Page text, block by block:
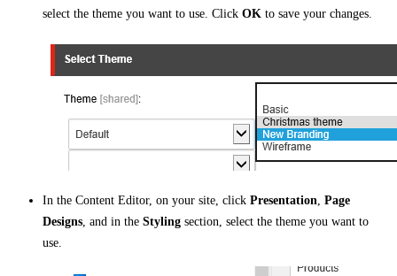
select the theme you want to use. Click OK to save your changes.
In the Content Editor, on your site, click Presentation Page
Designs , and in the Styling section, select the theme you want to
use.